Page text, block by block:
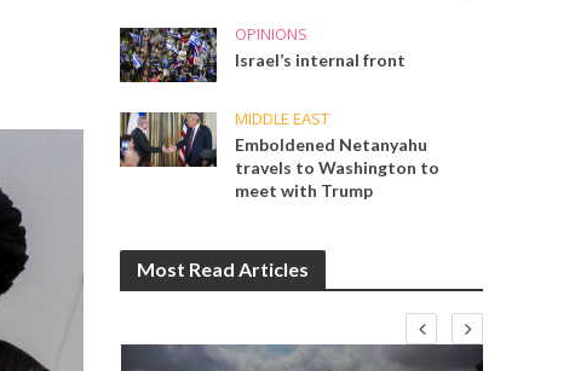
OPINIONS
Israel’s internal front
MIDDLE EAST
Emboldened Netanyahu
travels to Washington to
meet with Trump
Most Read Articles